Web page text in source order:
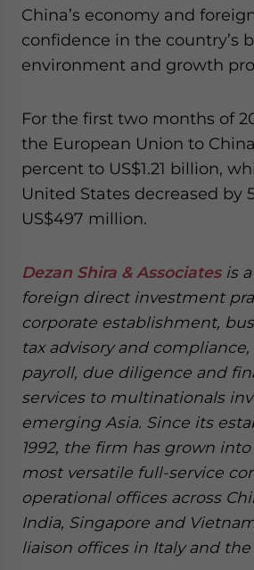
China’s economy and
confidence in the country’s
environment and growth
For the first two months of
the European Union to
percent to US$1.21 billion,
United States decreased by
US$497 million.
Dezan Shira & Associatesis a
foreign direct investment
corporate establishment,
tax advisory and
payroll, due diligence and
services to multinationals
emerging Asia. Since its
1992, the firm has grown into
most versatile full-service
operational offices across
India, Singapore and
liaison offices in Italy and